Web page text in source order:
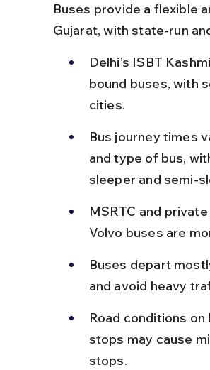
Buses provide a flexible
Gujarat, with state-run
Delhi’s ISBT
bound buses, with
cities.
Bus journey times
and type of bus,
sleeper and semi-
MSRTC and
Volvo buses are
Buses depart
and avoid heavy
Road conditions
stops may cause
stops.